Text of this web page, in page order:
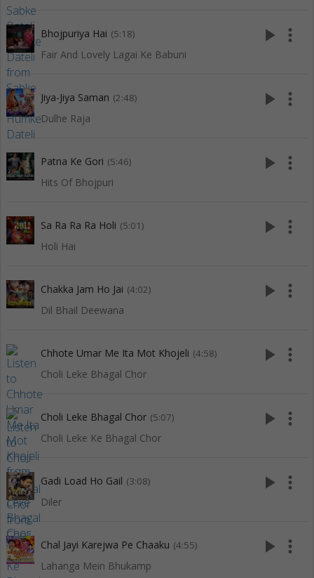
Bhojpuriya Hai (5:18)
Fair And Lovely Lagai Ke Babuni
play_arrow more_vert
Jiya-Jiya Saman (2:48)
Dulhe Raja
play_arrow more_vert
Patna Ke Gori (5:46)
Hits Of Bhojpuri
play_arrow more_vert
Sa Ra Ra Ra Holi (5:01)
Holi Hai
play_arrow more_vert
Chakka Jam Ho Jai (4:02)
Dil Bhail Deewana
play_arrow more_vert
Chhote Umar Me Ita Mot Khojeli (4:58)
Choli Leke Bhagal Chor
play_arrow more_vert
Choli Leke Bhagal Chor (5:07)
Choli Leke Ke Bhagal Chor
play_arrow more_vert
Gadi Load Ho Gail (3:08)
Diler
play_arrow more_vert
Chal Jayi Karejwa Pe Chaaku (4:55)
Lahanga Mein Bhukamp
play_arrow more_vert